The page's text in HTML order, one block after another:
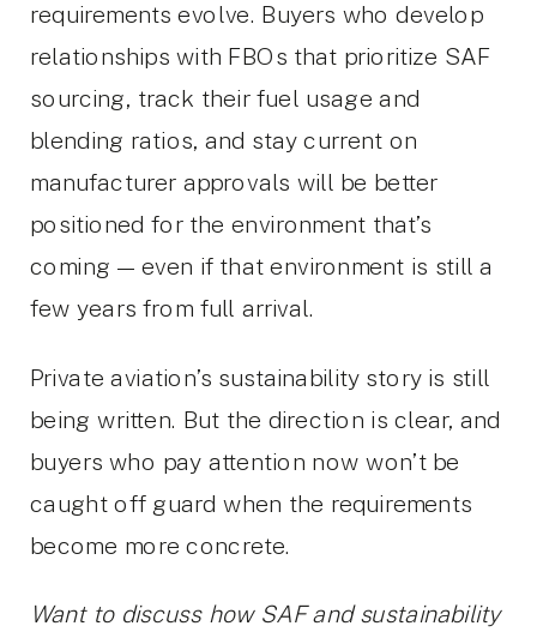
requirements evolve. Buyers who develop
relationships with FBOs that prioritize SAF
sourcing, track their fuel usage and
blending ratios, and stay current on
manufacturer approvals will be better
positioned for the environment that’s
coming — even if that environment is still a
few years from full arrival.
Private aviation’s sustainability story is still
being written. But the direction is clear, and
buyers who pay attention now won’t be
caught off guard when the requirements
become more concrete.
Want to discuss how SAF and sustainability